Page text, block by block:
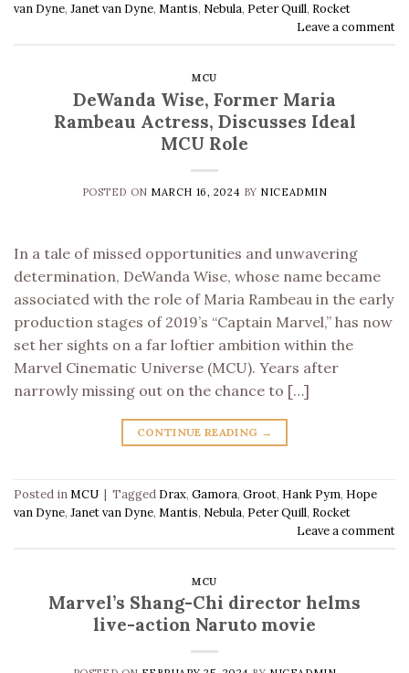
van Dyne, Janet van Dyne, Mantis, Nebula, Peter Quill, Rocket
Leave a comment
MCU
DeWanda Wise, Former Maria
Rambeau Actress, Discusses Ideal
MCU Role
POSTED ON MARCH 16, 2024 BY NICEADMIN
In a tale of missed opportunities and unwavering
determination, DeWanda Wise, whose name became
associated with the role of Maria Rambeau in the early
production stages of 2019’s “Captain Marvel,” has now
set her sights on a far loftier ambition within the
Marvel Cinematic Universe (MCU). Years after
narrowly missing out on the chance to […]
CONTINUE READING →
Posted inMCU | Tagged Drax, Gamora, Groot, Hank Pym, Hope
van Dyne, Janet van Dyne, Mantis, Nebula, Peter Quill, Rocket
Leave a comment
MCU
Marvel’s Shang-Chi director helms
live-action Naruto movie